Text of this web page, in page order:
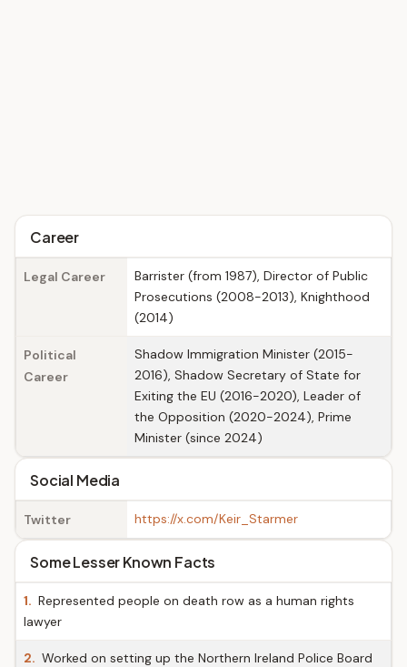
Career
Legal Career
Barrister (from 1987), Director of Public
Prosecutions (2008-2013), Knighthood
(2014)
Political
Career
Shadow Immigration Minister (2015-
2016), Shadow Secretary of State for
Exiting the EU (2016-2020), Leader of
the Opposition (2020-2024), Prime
Minister (since 2024)
Social Media
Twitter https://x.com/Keir_Starmer
Some Lesser Known Facts
1. Represented people on death row as a human rights
lawyer
2. Worked on setting up the Northern Ireland Police Board